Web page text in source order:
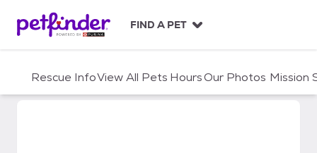
c
FIND A PET
Rescue InfoView All Pets HoursOur Photos Mission